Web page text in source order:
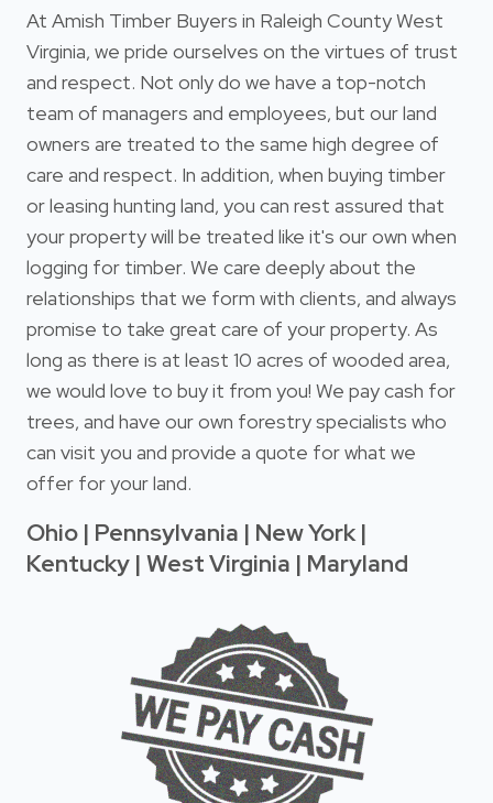
At Amish Timber Buyers in Raleigh County West
Virginia, we pride ourselves on the virtues of trust
and respect. Not only do we have a top-notch
team of managers and employees, but our land
owners are treated to the same high degree of
care and respect. In addition, when buying timber
or leasing hunting land, you can rest assured that
your property will be treated like it's our own when
logging for timber. We care deeply about the
relationships that we form with clients, and always
promise to take great care of your property. As
long as there is at least 10 acres of wooded area,
we would love to buy it from you! We pay cash for
trees, and have our own forestry specialists who
can visit you and provide a quote for what we
offer for your land.
Ohio | Pennsylvania | New York |
Kentucky | West Virginia | Maryland